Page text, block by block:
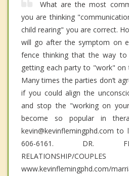
What are the most
you are thinking
child rearing" you are correct.
will go after the symptom on
fence thinking that the way
getting each party to "work" on
Many times the parties don’t
if you could align the
and stop the "working on
become so popular in
kevin@kevinflemingphd.com
606-6161. DR.
RELATIONSHIP/
www.kevinflemingphd.com/